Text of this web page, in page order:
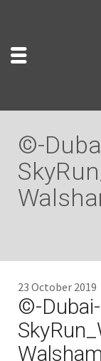
©-
23 October 2019
©-